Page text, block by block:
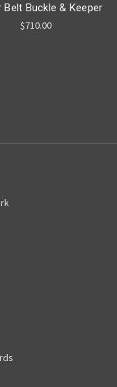
Belt Buckle & Keeper
$710.00